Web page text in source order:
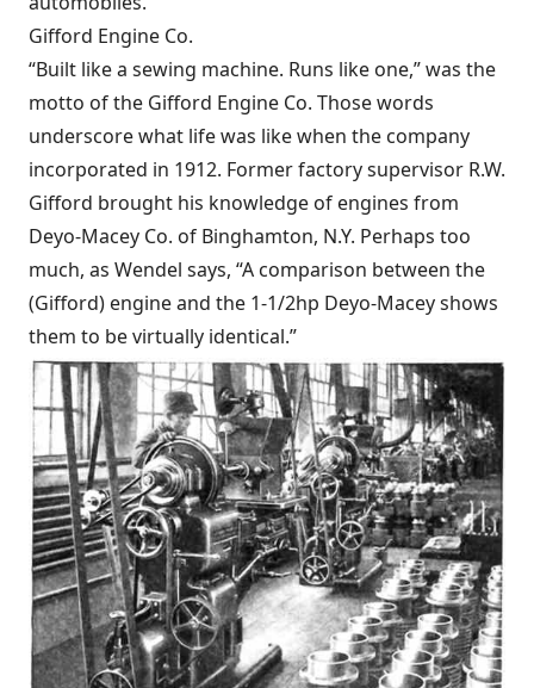
Gifford Engine Co.
“Built like a sewing machine. Runs like one,” was the
motto of the Gifford Engine Co. Those words
underscore what life was like when the company
incorporated in 1912. Former factory supervisor R.W.
Gifford brought his knowledge of engines from
Deyo-Macey Co. of Binghamton, N.Y. Perhaps too
much, as Wendel says, “A comparison between the
(Gifford) engine and the 1-1/2hp Deyo-Macey shows
them to be virtually identical.”